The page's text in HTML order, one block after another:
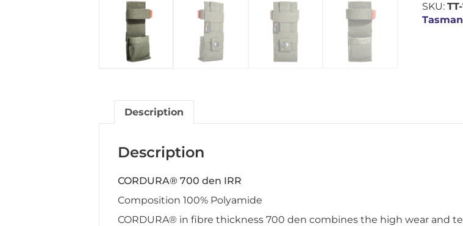
SKU:
Description
Description
CORDURA® 700 den IRR
Composition 100% Polyamide
CORDURA® in fibre thickness 700 den combines the high wear and